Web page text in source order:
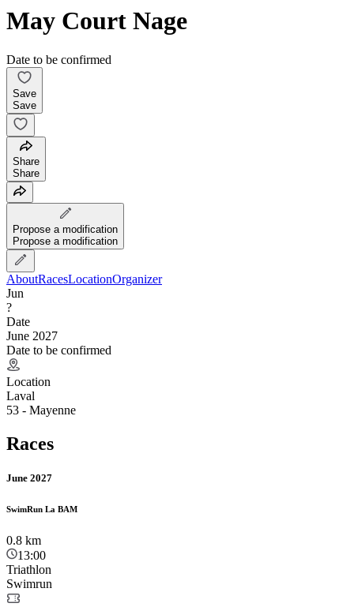
May Court Nage
Date to be confirmed
Save
Save
Share
Share
Propose a modification
Propose a modification
AboutRacesLocationOrganizer
Jun
?
Date
June 2027
Date to be confirmed
Location
Laval
53 - Mayenne
Races
June 2027
SwimRun La BAM
0.8 km
13:00
Triathlon
Swimrun